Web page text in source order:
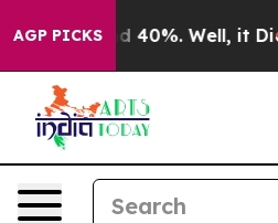
AGP PICKS
Around 40%. Well, it Didn’t